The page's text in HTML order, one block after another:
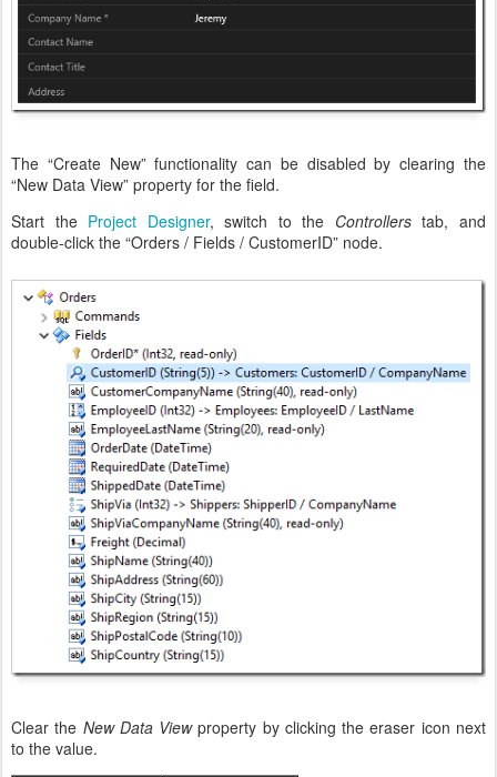
The “Create New” functionality can be disabled by clearing the
“New Data View” property for the field.
Start the Project Designer, switch to the Controllerstab, and
double-click the “Orders / Fields / CustomerID” node.
Clear the New Data Viewproperty by clicking the eraser icon next
to the value.